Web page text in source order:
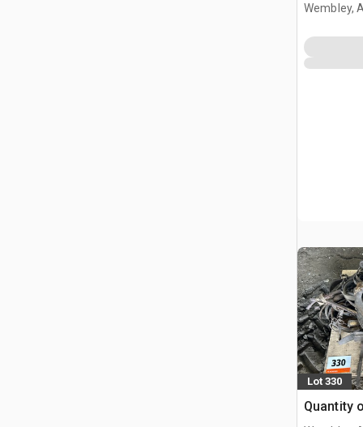
Wembley,
Lot 330
Quantity